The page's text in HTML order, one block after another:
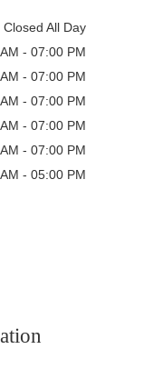
Closed All Day
- 07:00 PM
- 07:00 PM
- 07:00 PM
- 07:00 PM
- 07:00 PM
- 05:00 PM